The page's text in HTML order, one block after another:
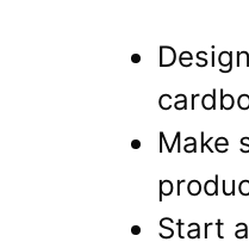
Make
Start